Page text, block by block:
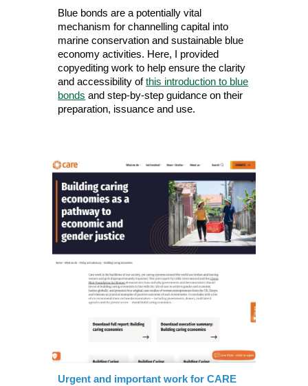
Blue bonds are a potentially vital
mechanism for channelling capital into
marine conservation and sustainable blue
economy activities. Here, I provided
copyediting work to help ensure the clarity
and accessibility ofthis introduction to blue
bonds and step-by-step guidance on their
preparation, issuance and use.
Urgent and important work for CARE